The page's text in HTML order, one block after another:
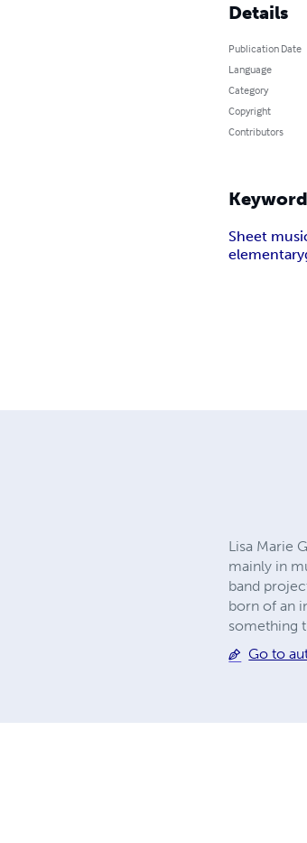
Details
Publication Date
Language
Category
Copyright
Contributors
Sheet
elementary
Lisa Marie
mainly in
band
born of an
something
Go to